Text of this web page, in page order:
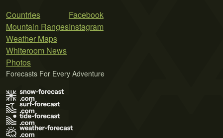
Countries
Mountain Ranges
Weather Maps
Whiteroom News
Photos
Facebook
Instagram
Forecasts For Every Adventure